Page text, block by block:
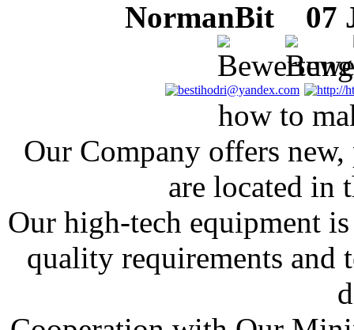
NormanBit 07
how to
Our Company offers
are located in
Our high-tech equipment
quality requirements and